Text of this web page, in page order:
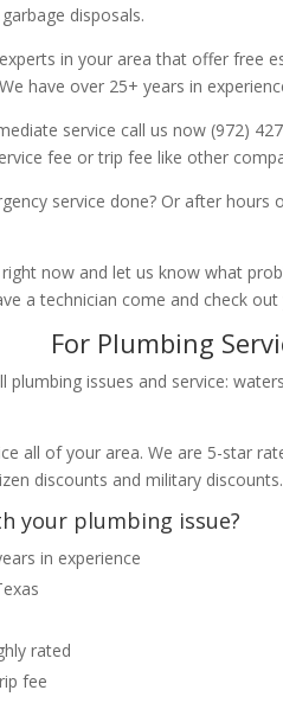
disposals.
in your area that offer free
have over 25+ years in
service call us now (972)
fee or trip fee like other
service done? Or after hours
now and let us know what
a technician come and check
For Plumbing
plumbing issues and service:
all of your area. We are 5-star
discounts and military discounts.
your plumbing issue?
in experience
rated
fee